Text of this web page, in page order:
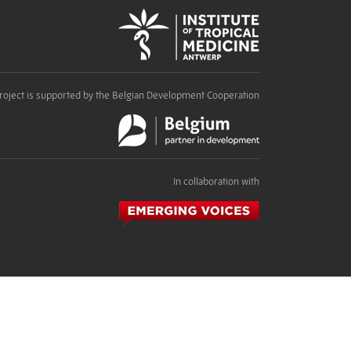
is supported by the Belgian Development Cooperation
In collaboration with